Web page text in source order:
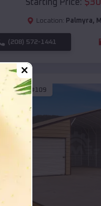
Starting Price:
Location: Palmyra,
(208) 572-1441
SKU :EMB#109
Compare